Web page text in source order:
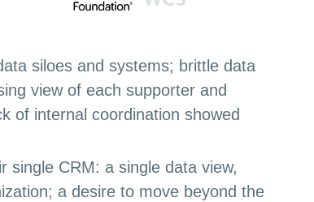
siloes and systems; brittle data
view of each supporter and
of internal coordination showed
single CRM: a single data view,
a desire to move beyond the